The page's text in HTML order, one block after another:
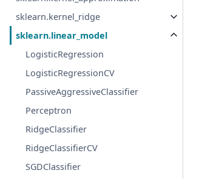
sklearn.kernel_ridge
sklearn.linear_model
LogisticRegression
LogisticRegressionCV
PassiveAggressiveClassifier
Perceptron
RidgeClassifier
RidgeClassifierCV
SGDClassifier